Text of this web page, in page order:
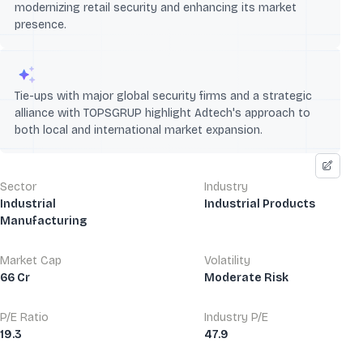
modernizing retail security and enhancing its market
presence.
Tie-ups with major global security firms and a strategic
alliance with TOPSGRUP highlight Adtech's approach to
both local and international market expansion.
Sector
Industrial
Manufacturing
Industry
Industrial Products
Market Cap
66 Cr
Volatility
Moderate Risk
P/E Ratio
19.3
Industry P/E
47.9